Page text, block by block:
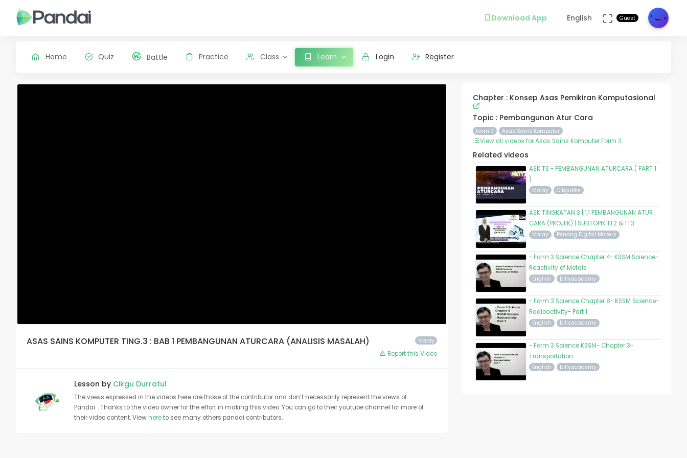
Download App English Guest
Home Quiz Battle Practice Class Learn Login Register
Malay
ASAS SAINS KOMPUTER TING.3 : BAB 1 PEMBANGUNAN ATURCARA (ANALISIS MASALAH)
Report this Video
Lesson by Cikgu Durratul
The views expressed in the videos here are those of the contributor and don’t necessarily represent the views of
Pandai. . Thanks to the video owner for the effort in making this video. You can go to their youtube channel for more of
their video content. Viewhereto see many others pandai contributors.
Chapter : Konsep Asas Pemikiran Komputasional
Topic : Pembangunan Atur Cara
Form 3 Asas Sains Komputer
View all videos for Asas Sains Komputer Form 3
Related videos
ASK T3 - PEMBANGUNAN ATURCARA ( PART 1
)
Malay CikguMie
ASK TINGKATAN 3 | 1.1 PEMBANGUNAN ATUR
CARA (PROJEK) | SUBTOPIK 1.1.2 & 1.1.3
Malay Penang Digital Movers
- Form 3 Science Chapter 4- KSSM Science-
Reactivity of Metals
English billyacademy
- Form 3 Science Chapter 8- KSSM Science-
Radioactivity- Part 1
English billyacademy
- Form 3 Science KSSM- Chapter 3-
Transportation
English billyacademy